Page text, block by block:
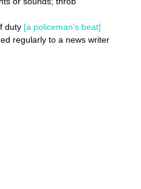
duty [a policeman's beat]
regularly to a news writer